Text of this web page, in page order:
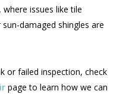
issues like tile
damaged shingles are
or failed inspection, check
page to learn how we can